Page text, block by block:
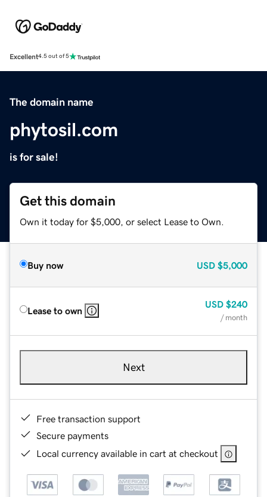
Excellent4.5 out of 5
The domain name
phytosil.com
is for sale!
Get this domain
Own it today for $5,000, or select Lease to Own.
Buy now USD $5,000
Lease to own
USD $240
/ month
Next
Free transaction support
Secure payments
Local currency available in cart at checkout